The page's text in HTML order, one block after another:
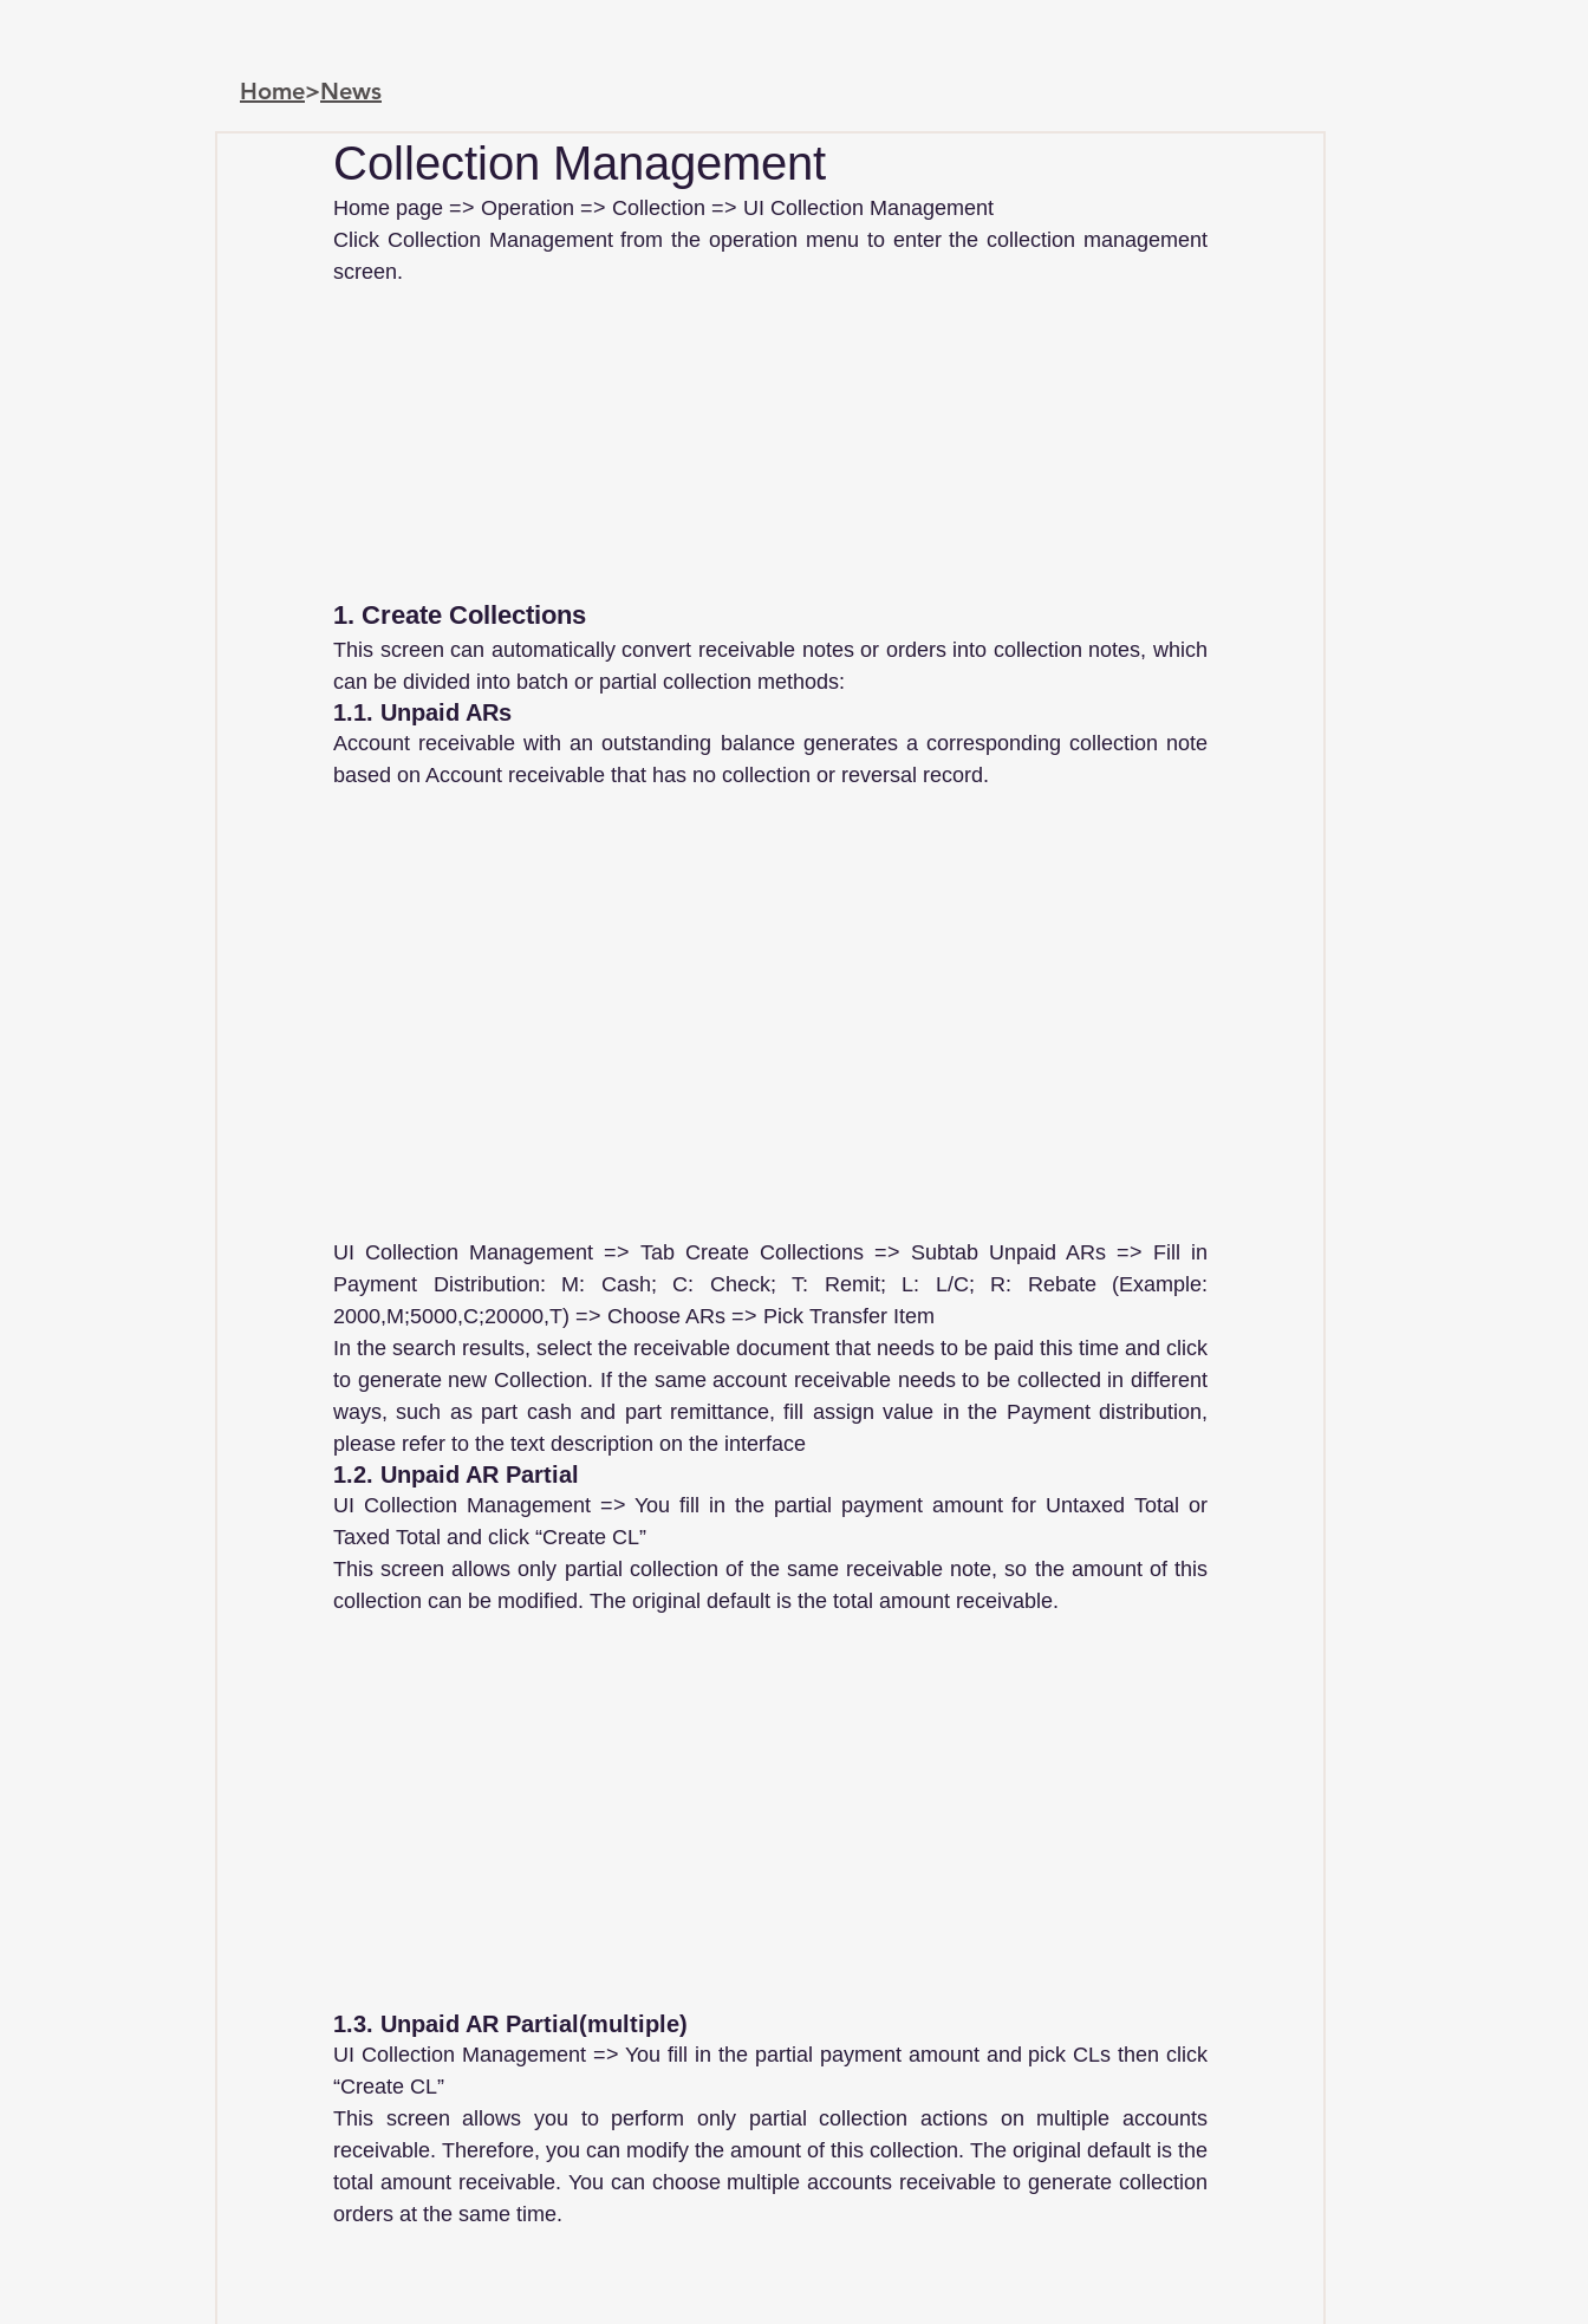
Home>News
Collection Management
Home page => Operation => Collection => UI Collection Management
Click Collection Management from the operation menu to enter the collection management
screen.
1. Create Collections
This screen can automatically convert receivable notes or orders into collection notes, which
can be divided into batch or partial collection methods:
1.1. Unpaid ARs
Account receivable with an outstanding balance generates a corresponding collection note
based on Account receivable that has no collection or reversal record.
UI Collection Management => Tab Create Collections => Subtab Unpaid ARs => Fill in
Payment Distribution: M: Cash; C: Check; T: Remit; L: L/C; R: Rebate (Example:
2000,M;5000,C;20000,T) => Choose ARs => Pick Transfer Item
In the search results, select the receivable document that needs to be paid this time and click
to generate new Collection. If the same account receivable needs to be collected in different
ways, such as part cash and part remittance, fill assign value in the Payment distribution,
please refer to the text description on the interface
1.2. Unpaid AR Partial
UI Collection Management => You fill in the partial payment amount for Untaxed Total or
Taxed Total and click “Create CL”
This screen allows only partial collection of the same receivable note, so the amount of this
collection can be modified. The original default is the total amount receivable.
1.3. Unpaid AR Partial(multiple)
UI Collection Management => You fill in the partial payment amount and pick CLs then click
“Create CL”
This screen allows you to perform only partial collection actions on multiple accounts
receivable. Therefore, you can modify the amount of this collection. The original default is the
total amount receivable. You can choose multiple accounts receivable to generate collection
orders at the same time.